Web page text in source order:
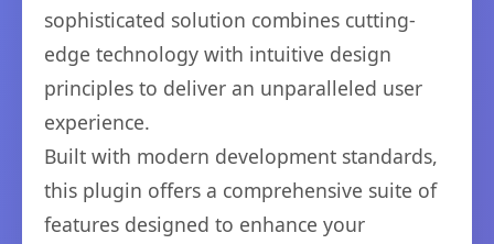
sophisticated solution combines cutting-
edge technology with intuitive design
principles to deliver an unparalleled user
experience.
Built with modern development standards,
this plugin offers a comprehensive suite of
features designed to enhance your